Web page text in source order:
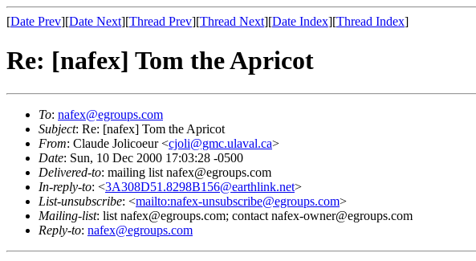
[Date Prev][Date Next][Thread Prev][Thread Next][Date Index][Thread Index]
Re: [nafex] Tom the Apricot
To: nafex@egroups.com
Subject: Re: [nafex] Tom the Apricot
From: Claude Jolicoeur <cjoli@gmc.ulaval.ca>
Date: Sun, 10 Dec 2000 17:03:28 -0500
Delivered-to: mailing list nafex@egroups.com
In-reply-to: <3A308D51.8298B156@earthlink.net>
List-unsubscribe: <mailto:nafex-unsubscribe@egroups.com>
Mailing-list: list nafex@egroups.com; contact nafex-owner@egroups.com
Reply-to: nafex@egroups.com